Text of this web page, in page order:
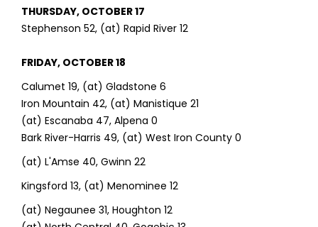
THURSDAY, OCTOBER 17
Stephenson 52, (at) Rapid River 12
FRIDAY, OCTOBER 18
Calumet 19, (at) Gladstone 6
Iron Mountain 42, (at) Manistique 21
(at) Escanaba 47, Alpena 0
Bark River-Harris 49, (at) West Iron County 0
(at) L'Amse 40, Gwinn 22
Kingsford 13, (at) Menominee 12
(at) Negaunee 31, Houghton 12